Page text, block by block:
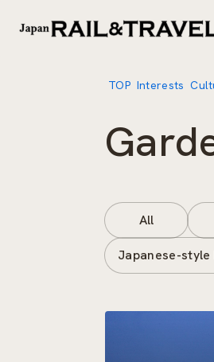
TOP Interests
All
Japanese-style